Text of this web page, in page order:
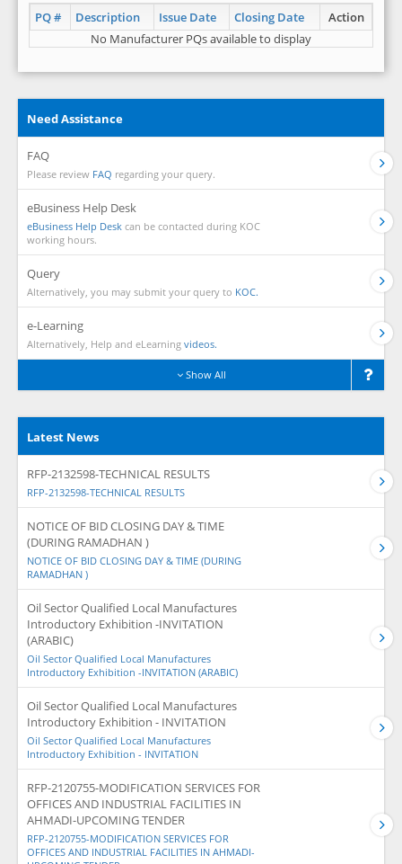
PQ # Description Issue Date Closing Date
Action
No Manufacturer PQs available to display
Need Assistance
FAQ
Please review FAQ regarding your query.
eBusiness Help Desk
eBusiness Help Desk can be contacted during KOC
working hours.
Query
Alternatively, you may submit your query to KOC.
e-Learning
Alternatively, Help and eLearning videos.
Show All
Latest News
RFP-2132598-TECHNICAL RESULTS
RFP-2132598-TECHNICAL RESULTS
NOTICE OF BID CLOSING DAY & TIME
(DURING RAMADHAN )
NOTICE OF BID CLOSING DAY & TIME (DURING
RAMADHAN )
Oil Sector Qualified Local Manufactures
Introductory Exhibition -INVITATION
(ARABIC)
Oil Sector Qualified Local Manufactures
Introductory Exhibition -INVITATION (ARABIC)
Oil Sector Qualified Local Manufactures
Introductory Exhibition - INVITATION
Oil Sector Qualified Local Manufactures
Introductory Exhibition - INVITATION
RFP-2120755-MODIFICATION SERVICES FOR
OFFICES AND INDUSTRIAL FACILITIES IN
AHMADI-UPCOMING TENDER
RFP-2120755-MODIFICATION SERVICES FOR
OFFICES AND INDUSTRIAL FACILITIES IN AHMADI-